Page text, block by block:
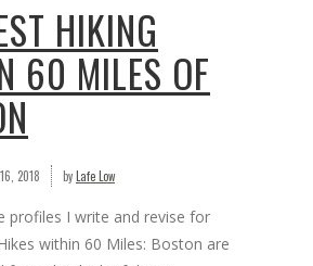
HIKING
60 MILES OF
2018 byLafe Low
profiles I write and revise for
within 60 Miles: Boston are